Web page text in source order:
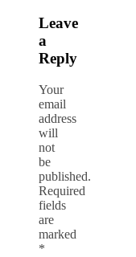
Leave
a
Reply
Your
email
address
will
not
be
published.
Required
fields
are
marked
*